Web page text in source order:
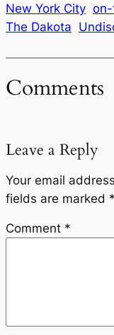
New York City
The Dakota
Comments
Leave a Reply
Your email
fields are marked *
Comment *